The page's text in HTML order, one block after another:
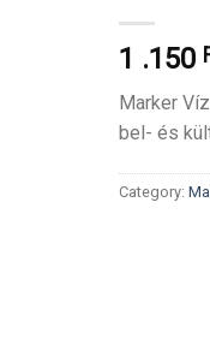
1 .150
Marker
bel- és
Category: